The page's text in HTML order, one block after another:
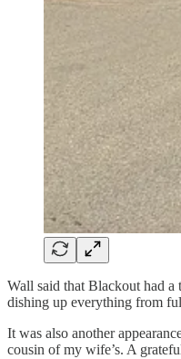
Wall said that Blackout had
dishing up everything from
It was also another
cousin of my wife’s. A